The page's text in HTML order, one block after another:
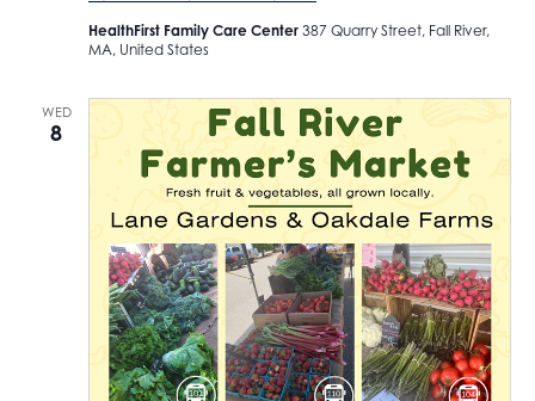
HealthFirst Family Care Center 387 Quarry Street, Fall River,
MA, United States
WED
8